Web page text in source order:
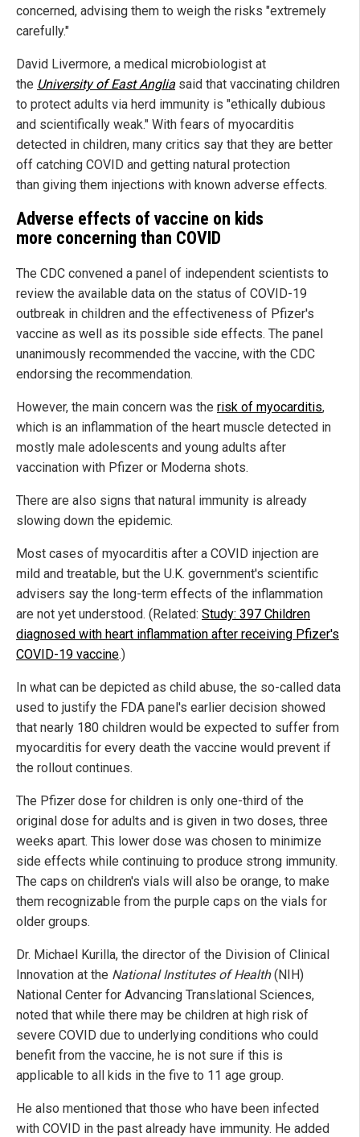
concerned, advising them to weigh the risks "extremely
carefully."
David Livermore, a medical microbiologist at
the University of East Anglia said that vaccinating children
to protect adults via herd immunity is "ethically dubious
and scientifically weak." With fears of myocarditis
detected in children, many critics say that they are better
off catching COVID and getting natural protection
than giving them injections with known adverse effects.
Adverse effects of vaccine on kids
more concerning than COVID
The CDC convened a panel of independent scientists to
review the available data on the status of COVID-19
outbreak in children and the effectiveness of Pfizer's
vaccine as well as its possible side effects. The panel
unanimously recommended the vaccine, with the CDC
endorsing the recommendation.
However, the main concern was the risk of myocarditis,
which is an inflammation of the heart muscle detected in
mostly male adolescents and young adults after
vaccination with Pfizer or Moderna shots.
There are also signs that natural immunity is already
slowing down the epidemic.
Most cases of myocarditis after a COVID injection are
mild and treatable, but the U.K. government's scientific
advisers say the long-term effects of the inflammation
are not yet understood. (Related: Study: 397 Children
diagnosed with heart inflammation after receiving Pfizer's
COVID-19 vaccine.)
In what can be depicted as child abuse, the so-called data
used to justify the FDA panel's earlier decision showed
that nearly 180 children would be expected to suffer from
myocarditis for every death the vaccine would prevent if
the rollout continues.
The Pfizer dose for children is only one-third of the
original dose for adults and is given in two doses, three
weeks apart. This lower dose was chosen to minimize
side effects while continuing to produce strong immunity.
The caps on children's vials will also be orange, to make
them recognizable from the purple caps on the vials for
older groups.
Dr. Michael Kurilla, the director of the Division of Clinical
Innovation at the National Institutes of Health(NIH)
National Center for Advancing Translational Sciences,
noted that while there may be children at high risk of
severe COVID due to underlying conditions who could
benefit from the vaccine, he is not sure if this is
applicable to all kids in the five to 11 age group.
He also mentioned that those who have been infected
with COVID in the past already have immunity. He added